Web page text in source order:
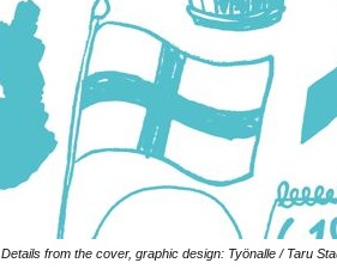
Details from the cover, graphic design: Työnalle / Taru